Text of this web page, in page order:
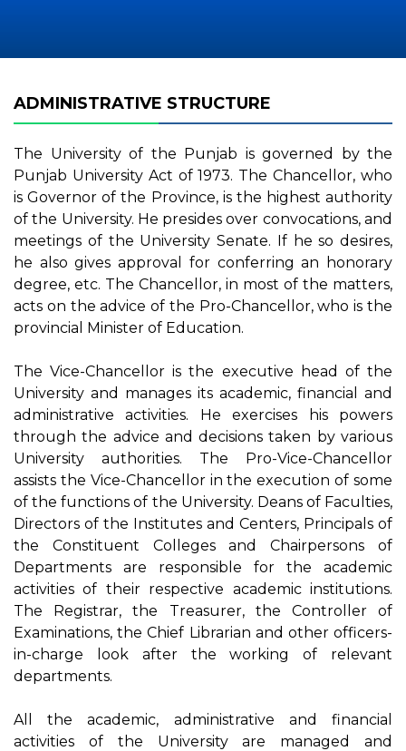
ADMINISTRATIVE STRUCTURE
The University of the Punjab is governed by the
Punjab University Act of 1973. The Chancellor, who
is Governor of the Province, is the highest authority
of the University. He presides over convocations, and
meetings of the University Senate. If he so desires,
he also gives approval for conferring an honorary
degree, etc. The Chancellor, in most of the matters,
acts on the advice of the Pro-Chancellor, who is the
provincial Minister of Education.
The Vice-Chancellor is the executive head of the
University and manages its academic, financial and
administrative activities. He exercises his powers
through the advice and decisions taken by various
University authorities. The Pro-Vice-Chancellor
assists the Vice-Chancellor in the execution of some
of the functions of the University. Deans of Faculties,
Directors of the Institutes and Centers, Principals of
the Constituent Colleges and Chairpersons of
Departments are responsible for the academic
activities of their respective academic institutions.
The Registrar, the Treasurer, the Controller of
Examinations, the Chief Librarian and other officers-
in-charge look after the working of relevant
departments.
All the academic, administrative and financial
activities of the University are managed and